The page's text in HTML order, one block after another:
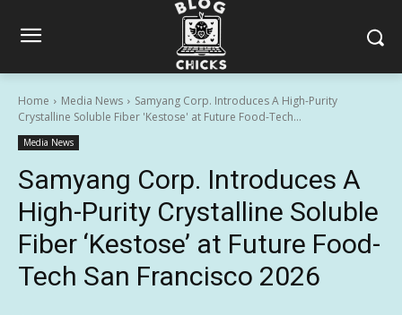
Home Media News
Samyang Corp. Introduces A High-Purity
Crystalline Soluble Fiber 'Kestose' at Future Food-Tech...
Media News
Samyang Corp. Introduces A
High-Purity Crystalline Soluble
Fiber ‘Kestose’ at Future Food-
Tech San Francisco 2026